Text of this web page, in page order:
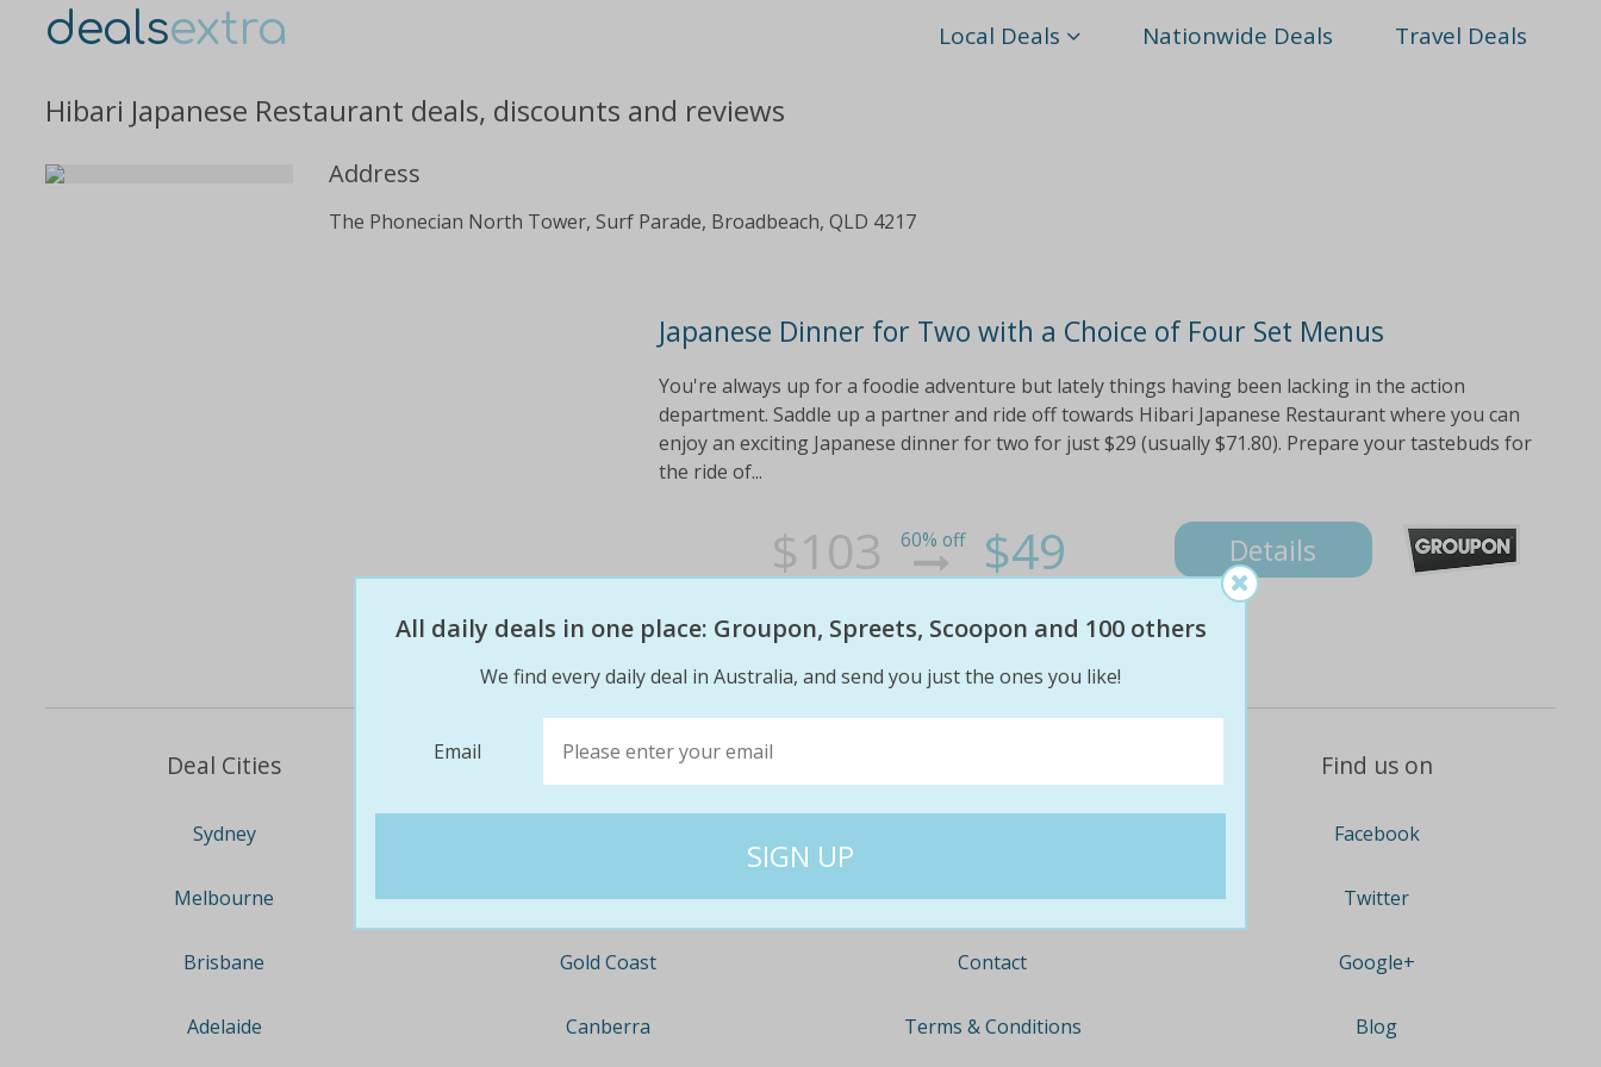
dealsextra Local Deals Nationwide Deals Travel Deals
Hibari Japanese Restaurant deals, discounts and reviews
Address
The Phonecian North Tower, Surf Parade, Broadbeach, QLD 4217
Japanese Dinner for Two with a Choice of Four Set Menus
You're always up for a foodie adventure but lately things having been lacking in the action
department. Saddle up a partner and ride off towards Hibari Japanese Restaurant where you can
enjoy an exciting Japanese dinner for two for just $29 (usually $71.80). Prepare your tastebuds for
the ride of...
$103 60% off $49 Details
Deal Cities
Sydney
Melbourne
Brisbane
Adelaide
Newcastle
Gold Coast
Canberra
Team
Contact
Terms & Conditions
Find us on
Facebook
Twitter
Google+
Blog
All daily deals in one place: Groupon, Spreets, Scoopon and 100 others
We find every daily deal in Australia, and send you just the ones you like!
Email